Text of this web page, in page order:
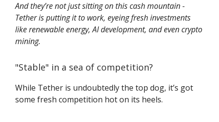
And they’re not just sitting on this cash mountain -
Tether is putting it to work, eyeing fresh investments
like renewable energy, AI development, and even crypto
mining.
"Stable" in a sea of competition?
While Tether is undoubtedly the top dog, it’s got
some fresh competition hot on its heels.